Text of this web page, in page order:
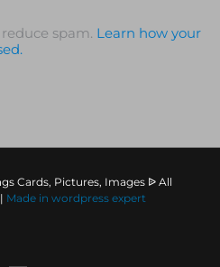
spam. Learn how your
Cards, Pictures, Images ᐉ All
Made in wordpress expert